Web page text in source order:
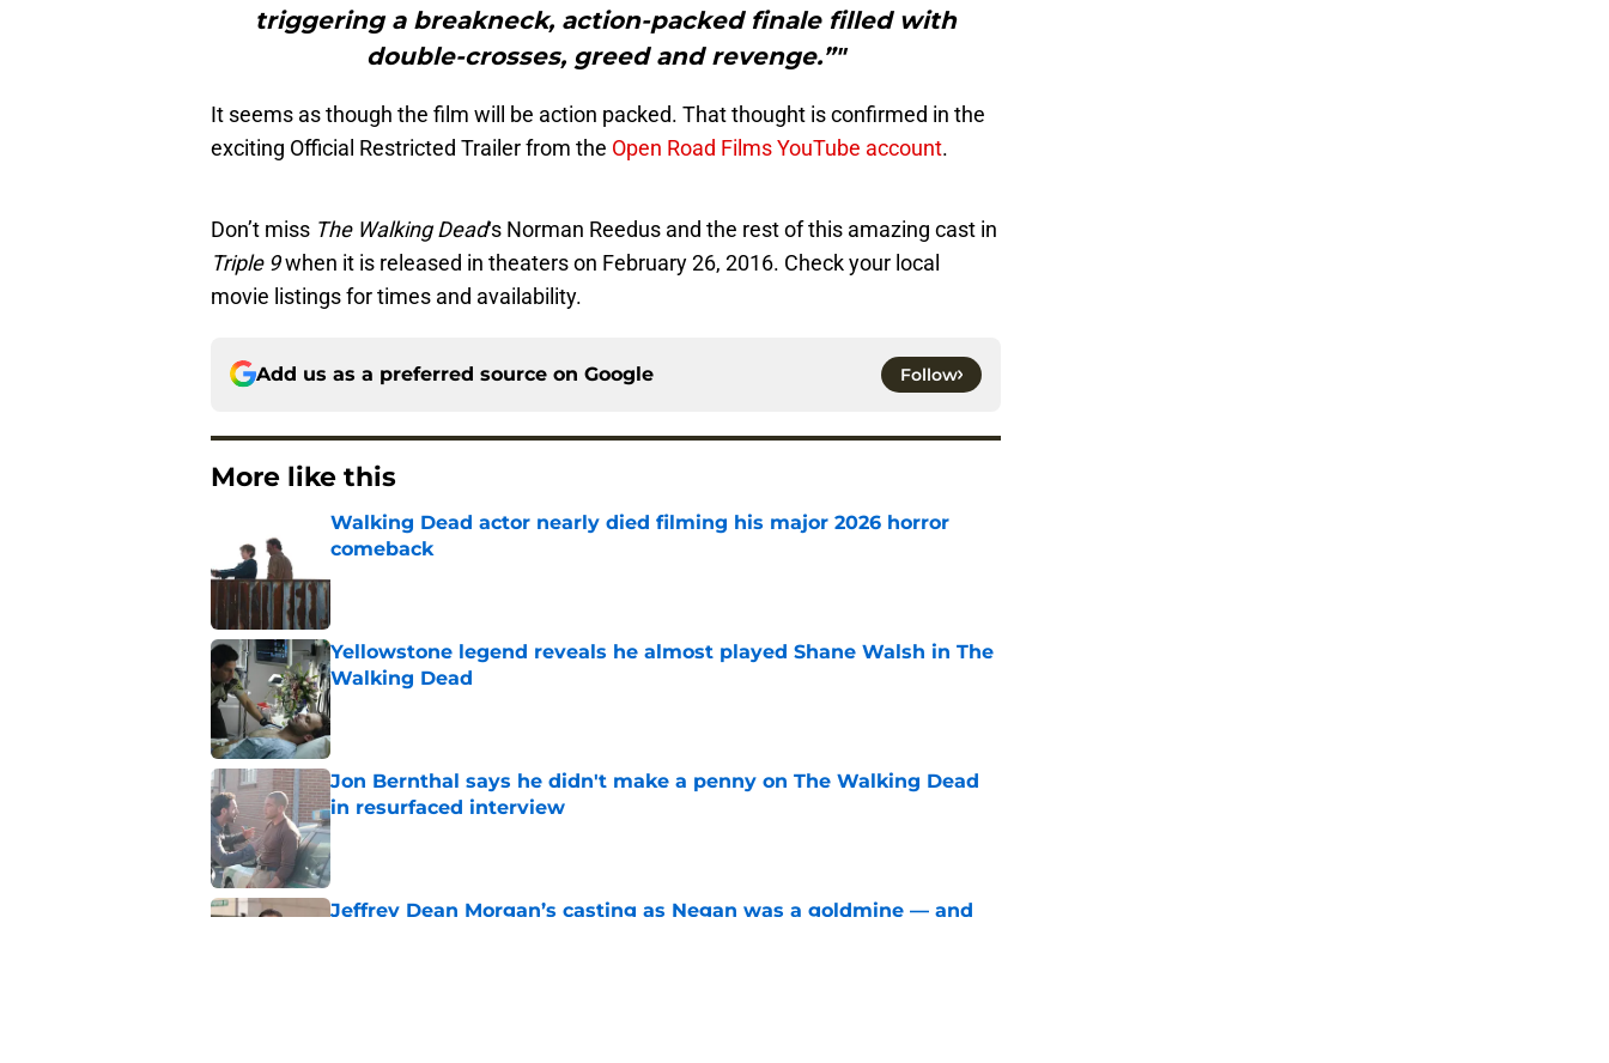
triggering a breakneck, action-packed finale filled with
double-crosses, greed and revenge.”"
It seems as though the film will be action packed. That thought is confirmed in the
exciting Official Restricted Trailer from the Open Road Films YouTube account.
Don’t miss The Walking Dead‘s Norman Reedus and the rest of this amazing cast in
Triple 9when it is released in theaters on February 26, 2016. Check your local
movie listings for times and availability.
Add us as a preferred source on Google Follow
More like this
Walking Dead actor nearly died filming his major 2026 horror
comeback
Yellowstone legend reveals he almost played Shane Walsh in The
Walking Dead
Published by on Invalid Date
Jon Bernthal says he didn't make a penny on The Walking Dead
in resurfaced interview
Published by on Invalid Date
Jeffrey Dean Morgan’s casting as Negan was a goldmine — and